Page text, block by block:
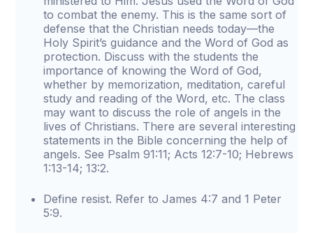
to combat the enemy. This is the same sort of
defense that the Christian needs today—the
Holy Spirit’s guidance and the Word of God as
protection. Discuss with the students the
importance of knowing the Word of God,
whether by memorization, meditation, careful
study and reading of the Word, etc. The class
may want to discuss the role of angels in the
lives of Christians. There are several interesting
statements in the Bible concerning the help of
angels. See Psalm 91:11; Acts 12:7-10; Hebrews
1:13-14; 13:2.
Define resist. Refer to James 4:7 and 1 Peter
5:9.